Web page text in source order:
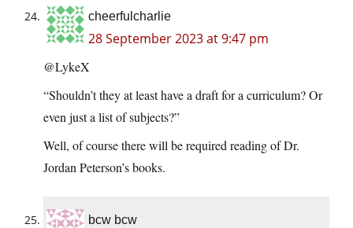
cheerfulcharlie
28 September 2023 at 9:47 pm
@LykeX
“Shouldn’t they at least have a draft for a curriculum? Or
even just a list of subjects?”
Well, of course there will be required reading of Dr.
Jordan Peterson’s books.
bcw bcw